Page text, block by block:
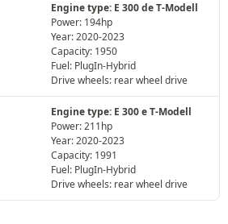
Engine type: E 300 de T-Modell
Power: 194hp
Year: 2020-2023
Capacity: 1950
Fuel: PlugIn-Hybrid
Drive wheels: rear wheel drive
Engine type: E 300 e T-Modell
Power: 211hp
Year: 2020-2023
Capacity: 1991
Fuel: PlugIn-Hybrid
Drive wheels: rear wheel drive